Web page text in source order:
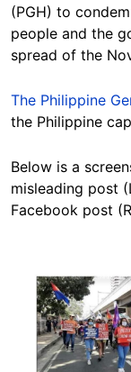
(PGH) to
people and the
spread of the
The Philippine
the Philippine
Below is a
misleading post
Facebook post
Image